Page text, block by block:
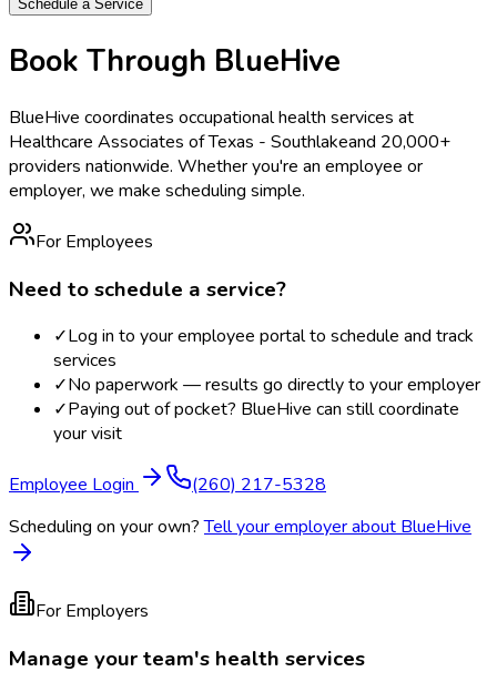
Schedule a Service
Book Through BlueHive
BlueHive coordinates occupational health services at
Healthcare Associates of Texas - Southlakeand 20,000+
providers nationwide. Whether you're an employee or
employer, we make scheduling simple.
For Employees
Need to schedule a service?
✓Log in to your employee portal to schedule and track
services
✓No paperwork — results go directly to your employer
✓Paying out of pocket? BlueHive can still coordinate
your visit
Employee Login
(260) 217-5328
Scheduling on your own? Tell your employer about BlueHive
For Employers
Manage your team's health services